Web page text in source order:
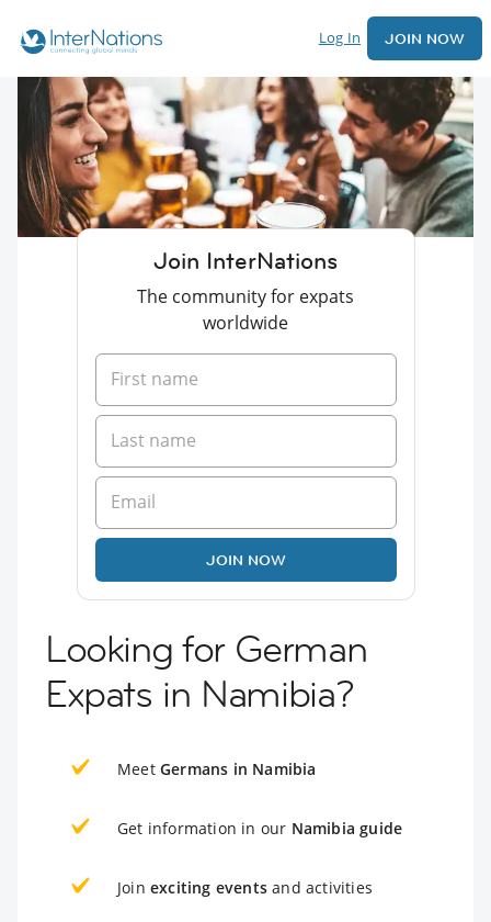
Log In JOIN NOW
Join InterNations
The community for expats
worldwide
JOIN NOW
Looking for German
Expats in Namibia?
Meet Germans in Namibia
Get information in our Namibia guide
Join exciting events and activities